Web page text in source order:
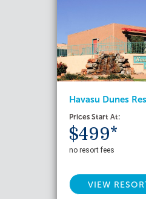
Havasu Dunes
Prices Start At:
$499*
no resort fees
VIEW